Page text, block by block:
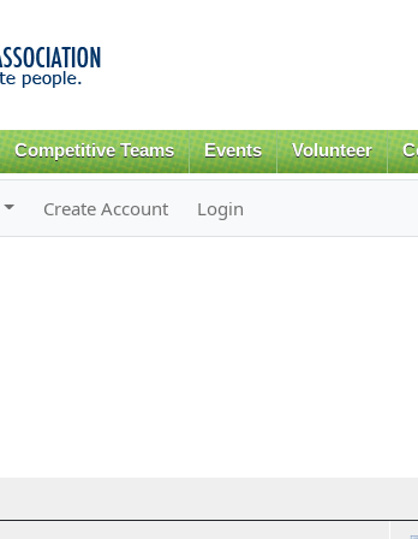
content
Competitive Teams Events Volunteer
Create Account Login